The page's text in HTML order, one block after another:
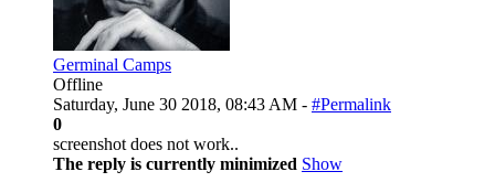
Germinal Camps
Offline
Saturday, June 30 2018, 08:43 AM - #Permalink
0
screenshot does not work..
The reply is currently minimized Show